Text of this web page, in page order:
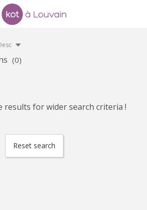
(0)
results for wider search criteria !
Reset search